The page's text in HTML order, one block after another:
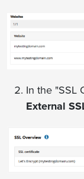
In the "SSL
External